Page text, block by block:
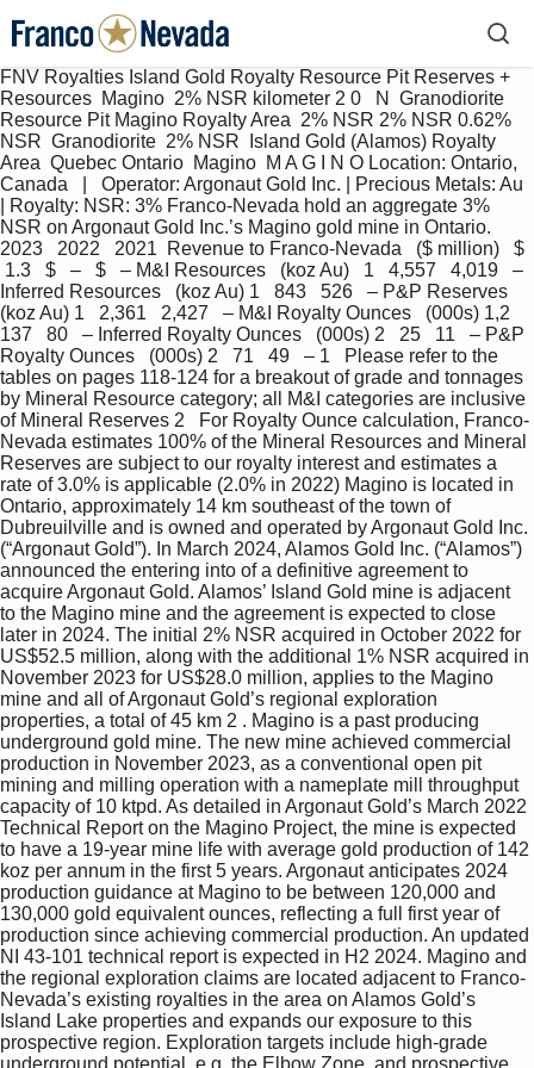
FNV Royalties Island Gold Royalty Resource Pit Reserves +
Resources  Magino  2% NSR kilometer 2 0   N  Granodiorite
Resource Pit Magino Royalty Area  2% NSR 2% NSR 0.62%
NSR  Granodiorite  2% NSR  Island Gold (Alamos) Royalty
Area  Quebec Ontario  Magino  M A G I N O Location: Ontario,
Canada   |   Operator: Argonaut Gold Inc. | Precious Metals: Au
| Royalty: NSR: 3% Franco-Nevada hold an aggregate 3%
NSR on Argonaut Gold Inc.’s Magino gold mine in Ontario.
2023   2022   2021  Revenue to Franco-Nevada   ($ million)   $
1.3   $   –   $   – M&I Resources   (koz Au)   1   4,557   4,019   –
Inferred Resources   (koz Au) 1   843   526   – P&P Reserves
(koz Au) 1   2,361   2,427   – M&I Royalty Ounces   (000s) 1,2
137   80   – Inferred Royalty Ounces   (000s) 2   25   11   – P&P
Royalty Ounces   (000s) 2   71   49   – 1   Please refer to the
tables on pages 118-124 for a breakout of grade and tonnages
by Mineral Resource category; all M&I categories are inclusive
of Mineral Reserves 2   For Royalty Ounce calculation, Franco-
Nevada estimates 100% of the Mineral Resources and Mineral
Reserves are subject to our royalty interest and estimates a
rate of 3.0% is applicable (2.0% in 2022) Magino is located in
Ontario, approximately 14 km southeast of the town of
Dubreuilville and is owned and operated by Argonaut Gold Inc.
(“Argonaut Gold”). In March 2024, Alamos Gold Inc. (“Alamos”)
announced the entering into of a definitive agreement to
acquire Argonaut Gold. Alamos’ Island Gold mine is adjacent
to the Magino mine and the agreement is expected to close
later in 2024. The initial 2% NSR acquired in October 2022 for
US$52.5 million, along with the additional 1% NSR acquired in
November 2023 for US$28.0 million, applies to the Magino
mine and all of Argonaut Gold’s regional exploration
properties, a total of 45 km 2 . Magino is a past producing
underground gold mine. The new mine achieved commercial
production in November 2023, as a conventional open pit
mining and milling operation with a nameplate mill throughput
capacity of 10 ktpd. As detailed in Argonaut Gold’s March 2022
Technical Report on the Magino Project, the mine is expected
to have a 19-year mine life with average gold production of 142
koz per annum in the first 5 years. Argonaut anticipates 2024
production guidance at Magino to be between 120,000 and
130,000 gold equivalent ounces, reflecting a full first year of
production since achieving commercial production. An updated
NI 43-101 technical report is expected in H2 2024. Magino and
the regional exploration claims are located adjacent to Franco-
Nevada’s existing royalties in the area on Alamos Gold’s
Island Lake properties and expands our exposure to this
prospective region. Exploration targets include high-grade
underground potential, e.g. the Elbow Zone, and prospective